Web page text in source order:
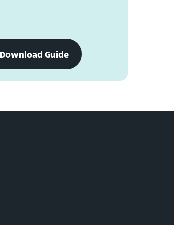
Download Guidedownload
personal